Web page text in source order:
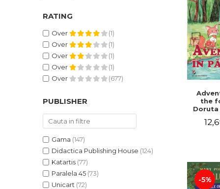
RATING
Over
(1)
Over
(1)
Over
(1)
Over
(1)
Over
(677)
PUBLISHER
Gama (147)
Didactica Publishing House (124)
Katartis (77)
Paralela 45 (73)
Unicart (72)
the
Doruta
-5%